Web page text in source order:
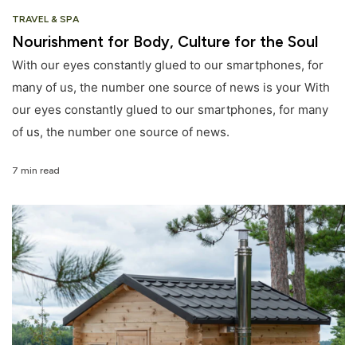
TRAVEL & SPA
Nourishment for Body, Culture for the Soul
With our eyes constantly glued to our smartphones, for
many of us, the number one source of news is your With
our eyes constantly glued to our smartphones, for many
of us, the number one source of news.
7 min read